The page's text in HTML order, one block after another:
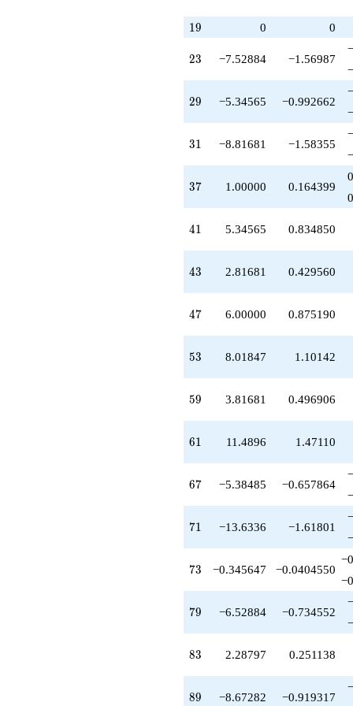
q^{65}
-5.38485
+5.61515
q^{71}
-0.571993
q^{77}
+5.73050
q^{82}
-1.61120
q^{88}
+0.528837
q^{92}
+5.91369
q^{98}
19
19 0 0
23
23 −7.52884 −1.56987
29
29 −5.34565 −0.992662
31
31 −8.81681 −1.58355
37
37 1.00000 0.164399
41
41 5.34565 0.834850
43
43 2.81681 0.429560
47
47 6.00000 0.875190
53
53 8.01847 1.10142
59
59 3.81681 0.496906
61
61 11.4896 1.47110
67
67 −5.38485 −0.657864
71
71 −13.6336 −1.61801
73
73 −0.345647 −0.0404550
79
79 −6.52884 −0.734552
83
83 2.28797 0.251138
89
89 −8.67282 −0.919317